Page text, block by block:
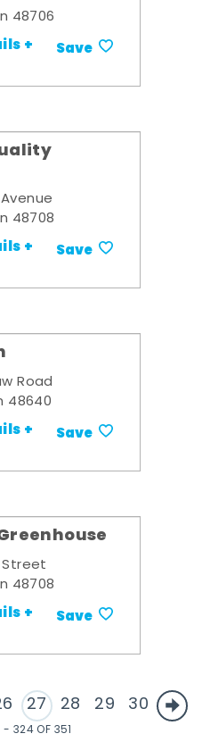
48706
+ Save
48708
+ Save
Road
48640
+ Save
48708
+ Save
27 28 29 30
- 324 OF 351